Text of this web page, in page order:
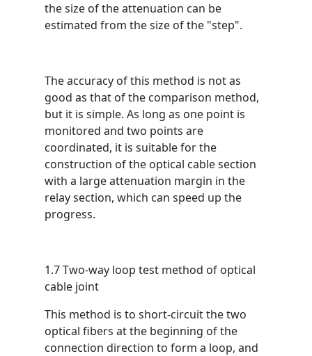
the size of the attenuation can be
estimated from the size of the "step".
The accuracy of this method is not as
good as that of the comparison method,
but it is simple. As long as one point is
monitored and two points are
coordinated, it is suitable for the
construction of the optical cable section
with a large attenuation margin in the
relay section, which can speed up the
progress.
1.7 Two-way loop test method of optical
cable joint
This method is to short-circuit the two
optical fibers at the beginning of the
connection direction to form a loop, and